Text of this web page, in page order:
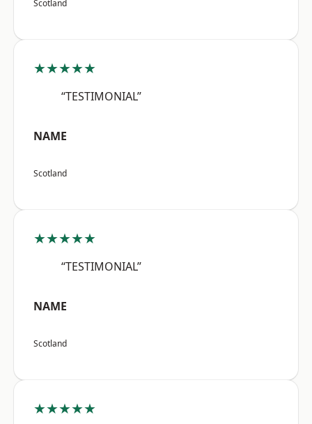
Scotland
★★★★★
“TESTIMONIAL”
NAME
Scotland
★★★★★
“TESTIMONIAL”
NAME
Scotland
★★★★★